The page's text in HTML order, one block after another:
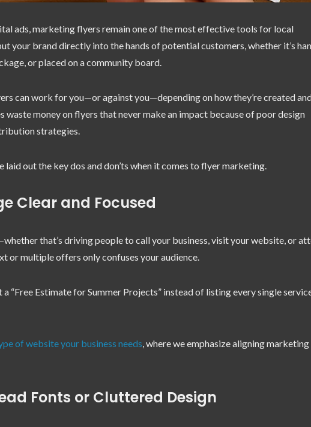
ads, marketing flyers remain one of the most effective tools for local
your brand directly into the hands of potential customers, whether it’s
or placed on a community board.
can work for you—or against you—depending on how they’re created
waste money on flyers that never make an impact because of poor design
strategies.
laid out the key dos and don’ts when it comes to flyer marketing.
Clear and Focused
that’s driving people to call your business, visit your website, or
or multiple offers only confuses your audience.
“Free Estimate for Summer Projects” instead of listing every single
of website your business needs , where we emphasize aligning
Fonts or Cluttered Design